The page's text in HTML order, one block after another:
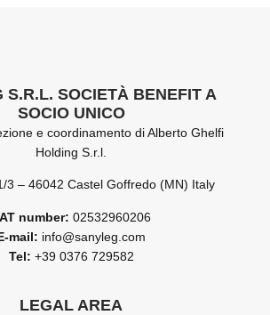
S.R.L. SOCIETÀ BENEFIT A
SOCIO UNICO
e coordinamento di Alberto Ghelfi
Holding S.r.l.
3 – 46042 Castel Goffredo (MN) Italy
number: 02532960206
mail: info@sanyleg.com
Tel: +39 0376 729582
LEGAL AREA